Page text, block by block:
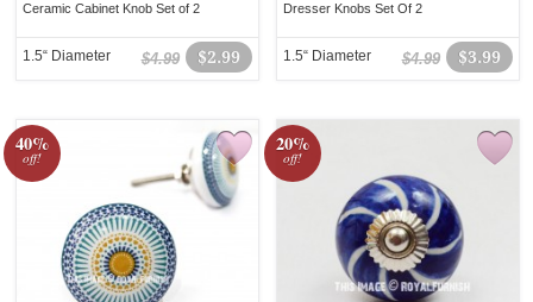
Ceramic Cabinet Knob Set of 2
$2.99
$4.99
1.5“ Diameter
Dresser Knobs Set Of 2
$3.99
$4.99
1.5“ Diameter
40%
off!
20%
off!